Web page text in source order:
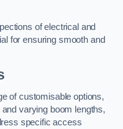
of electrical and
for ensuring smooth and
of customisable options,
varying boom lengths,
specific access